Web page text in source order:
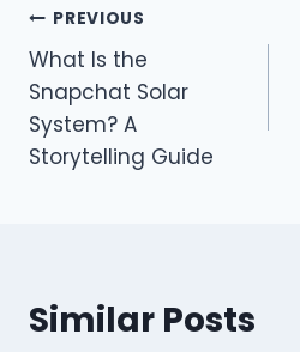
Post
navigation
PREVIOUS
What Is the
Snapchat Solar
System? A
Storytelling Guide
Similar Posts